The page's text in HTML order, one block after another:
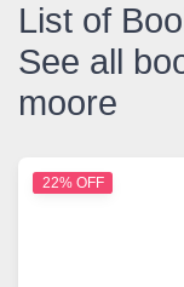
List of
See all
moore
22% OFF